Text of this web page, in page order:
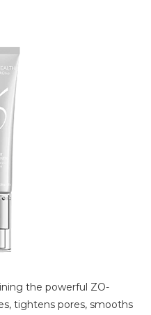
the powerful ZO-
tightens pores, smooths